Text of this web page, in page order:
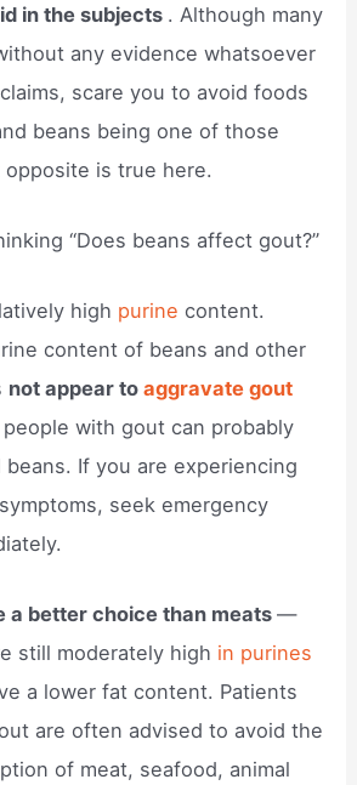
in the subjects . Although many
any evidence whatsoever
scare you to avoid foods
beans being one of those
is true here.
“Does beans affect gout?”
high purinecontent.
content of beans and other
not appear toaggravate gout
people with gout can probably
If you are experiencing
seek emergency
a better choice than meats—
still moderately high in purines
a lower fat content. Patients
are often advised to avoid the
of meat, seafood, animal